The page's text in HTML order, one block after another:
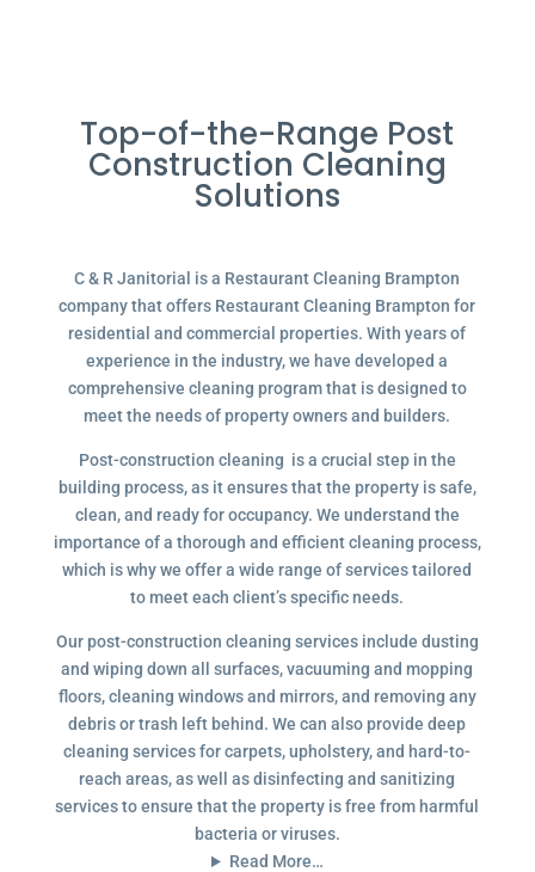
Top-of-the-Range Post
Construction Cleaning
Solutions
C & R Janitorial is a Restaurant Cleaning Brampton
company that offers Restaurant Cleaning Brampton for
residential and commercial properties. With years of
experience in the industry, we have developed a
comprehensive cleaning program that is designed to
meet the needs of property owners and builders.
Post-construction cleaning is a crucial step in the
building process, as it ensures that the property is safe,
clean, and ready for occupancy. We understand the
importance of a thorough and efficient cleaning process,
which is why we offer a wide range of services tailored
to meet each client’s specific needs.
Our post-construction cleaning services include dusting
and wiping down all surfaces, vacuuming and mopping
floors, cleaning windows and mirrors, and removing any
debris or trash left behind. We can also provide deep
cleaning services for carpets, upholstery, and hard-to-
reach areas, as well as disinfecting and sanitizing
services to ensure that the property is free from harmful
bacteria or viruses.
Read More…